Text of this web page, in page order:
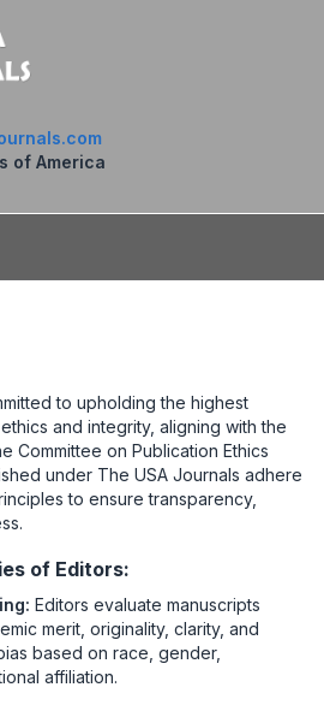
of America
to upholding the highest
and integrity, aligning with the
Committee on Publication Ethics
under The USA Journals adhere
to ensure transparency,
of Editors:
Editors evaluate manuscripts
merit, originality, clarity, and
based on race, gender,
affiliation.